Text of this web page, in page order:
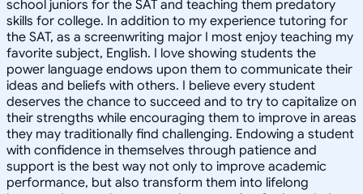
school juniors for the SAT and teaching them predatory
skills for college. In addition to my experience tutoring for
the SAT, as a screenwriting major I most enjoy teaching my
favorite subject, English. I love showing students the
power language endows upon them to communicate their
ideas and beliefs with others. I believe every student
deserves the chance to succeed and to try to capitalize on
their strengths while encouraging them to improve in areas
they may traditionally find challenging. Endowing a student
with confidence in themselves through patience and
support is the best way not only to improve academic
performance, but also transform them into lifelong